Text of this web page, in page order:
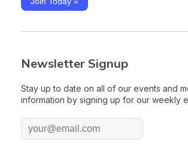
Newsletter Signup
Stay up to date on all of our events and
information by signing up for our weekly